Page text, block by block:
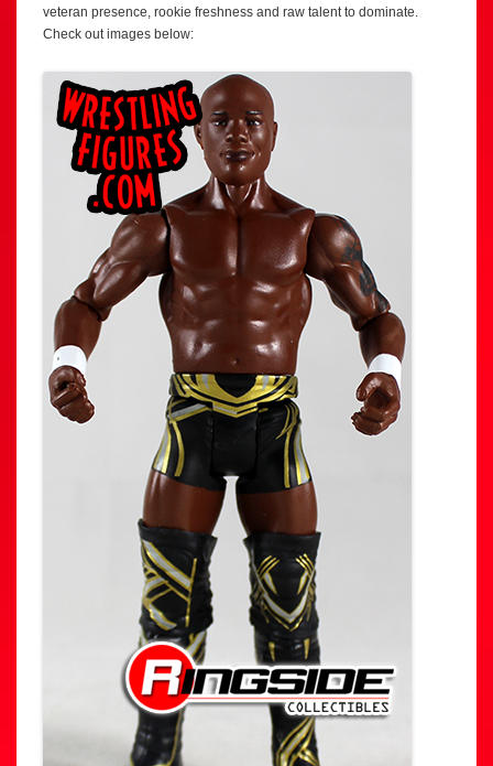
veteran presence, rookie freshness and raw talent to dominate.
Check out images below: